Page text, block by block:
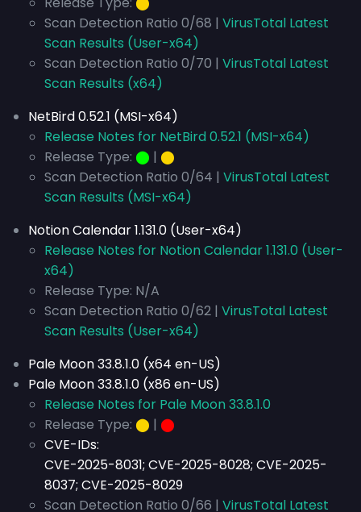
Scan Detection Ratio 0/68 | VirusTotal Latest
Scan Results (User-x64)
Scan Detection Ratio 0/70 | VirusTotal Latest
Scan Results (x64)
NetBird 0.52.1 (MSI-x64)
Release Notes for NetBird 0.52.1 (MSI-x64)
Release Type: ⬤ | ⬤
Scan Detection Ratio 0/64 | VirusTotal Latest
Scan Results (MSI-x64)
Notion Calendar 1.131.0 (User-x64)
Release Notes for Notion Calendar 1.131.0 (User-
x64)
Release Type: N/A
Scan Detection Ratio 0/62 | VirusTotal Latest
Scan Results (User-x64)
Pale Moon 33.8.1.0 (x64 en-US)
Pale Moon 33.8.1.0 (x86 en-US)
Release Notes for Pale Moon 33.8.1.0
Release Type: ⬤ | ⬤
CVE-IDs:
CVE-2025-8031; CVE-2025-8028; CVE-2025-
8037; CVE-2025-8029
Scan Detection Ratio 0/66 | VirusTotal Latest